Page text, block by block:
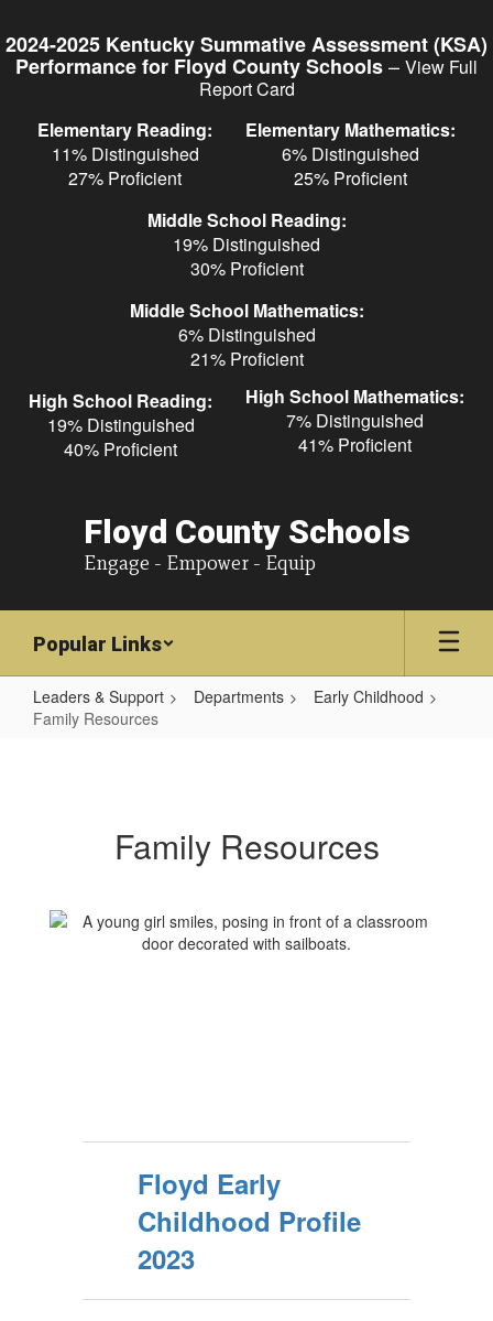
to
main
content
2024-2025 Kentucky Summative Assessment (KSA)
Performance for Floyd County Schools– View Full
Report Card
Elementary Reading:
11% Distinguished
27% Proficient
Elementary Mathematics:
6% Distinguished
25% Proficient
Middle School Reading:
19% Distinguished
30% Proficient
Middle School Mathematics:
6% Distinguished
21% Proficient
High School Reading:
19% Distinguished
40% Proficient
High School Mathematics:
7% Distinguished
41% Proficient
Floyd County Schools
Engage - Empower - Equip
Popular Links
Leaders & Support Departments
Early Childhood
Family Resources
Family Resources
Floyd Early
Childhood Profile
2023